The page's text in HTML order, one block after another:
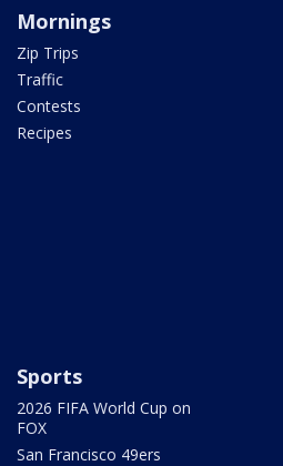
Mornings
Zip Trips
Traffic
Contests
Recipes
Sports
2026 FIFA World Cup on
FOX
San Francisco 49ers